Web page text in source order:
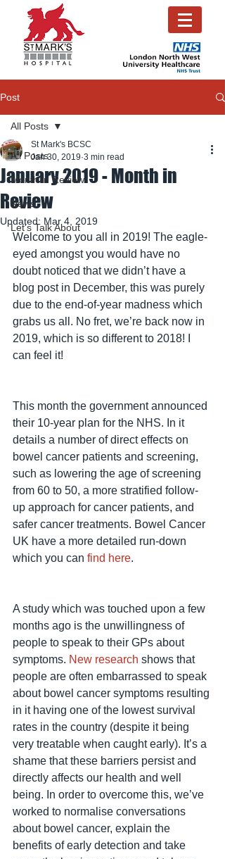
Post
All Posts
Month in Review
News
Let's Talk About
All Posts
January 2019 - Month in
Review
St Mark's BCSC
Jan 30, 2019 3 min read
Updated: Mar 4, 2019
Welcome to you all in 2019! The eagle-
eyed amongst you would have no
doubt noticed that we didn’t have a
blog post in December, this was purely
due to the end-of-year madness which
grabs us all. No fret, we’re back now in
2019, which is so different to 2018! I
can feel it!
This month the government announced
their 10-year plan for the NHS. In it
details a number of direct effects on
bowel cancer patients and screening,
such as lowering the age of screening
from 60 to 50, a more stratified follow-
up approach for cancer patients, and
safer cancer treatments. Bowel Cancer
UK have a more detailed run-down
which you can find here.
A study which was touched upon a few
months ago is the unwillingness of
people to speak to their GPs about
symptoms. New research shows that
people are often embarrassed to speak
about bowel cancer symptoms resulting
in it having one of the lowest survival
rates in the country (despite it being
very treatable when caught early). It’s a
shame that these barriers persist and
directly affects our health and well
being. In order to overcome this, we’ve
worked to normalise conversations
about bowel cancer, explain the
benefits of early detection and take